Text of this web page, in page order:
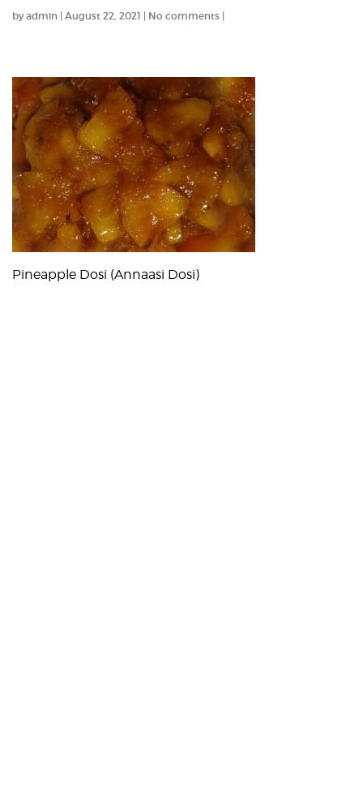
byadmin | August 22, 2021 | No comments |
Pineapple Dosi (Annaasi Dosi)